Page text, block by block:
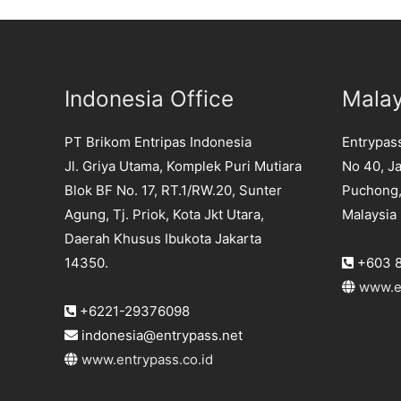
Indonesia Office
PT Brikom Entripas Indonesia
Jl. Griya Utama, Komplek Puri Mutiara
Blok BF No. 17, RT.1/RW.20, Sunter
Agung, Tj. Priok, Kota Jkt Utara,
Daerah Khusus Ibukota Jakarta
14350.
+6221-29376098
indonesia@entrypass.net
www.entrypass.co.id
No 40,
Malaysia
+603